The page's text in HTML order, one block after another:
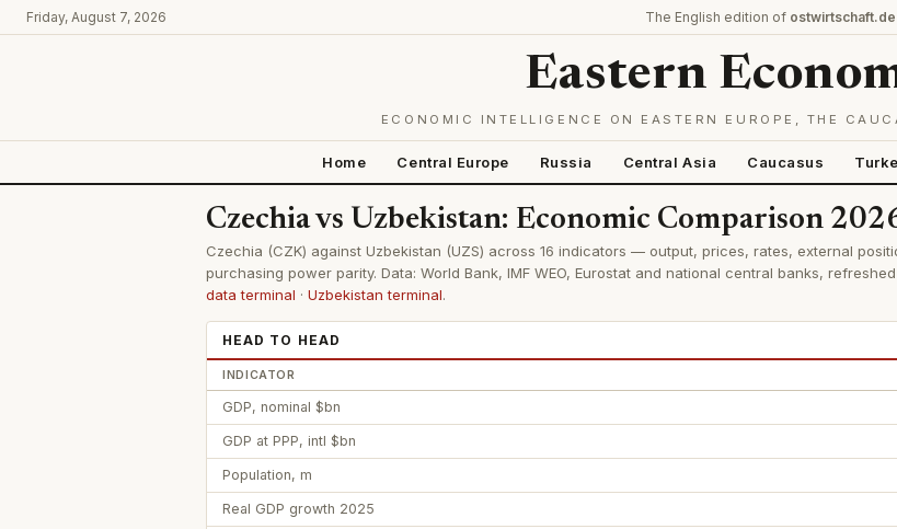
Friday, August 7, 2026 The English edition of ostwirtschaft.de
Eastern
ECONOMIC INTELLIGENCE ON EASTERN EUROPE, THE
Home Central Europe Russia Central Asia Caucasus
Czechia vs Uzbekistan: Economic Comparison
Czechia (CZK) against Uzbekistan (UZS) across 16 indicators — output, prices, rates, external
purchasing power parity. Data: World Bank, IMF WEO, Eurostat and national central banks,
data terminal · Uzbekistan terminal.
HEAD TO HEAD
INDICATOR
GDP, nominal $bn
GDP at PPP, intl $bn
Population, m
Real GDP growth 2025